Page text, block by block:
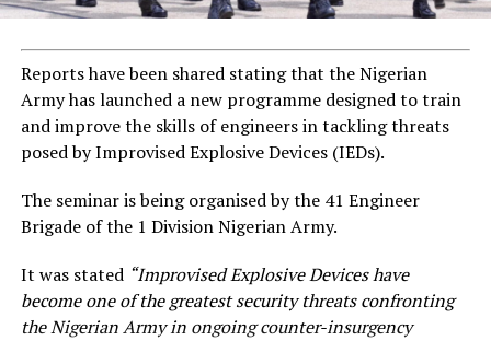
Reports have been shared stating that the Nigerian
Army has launched a new programme designed to train
and improve the skills of engineers in tackling threats
posed by Improvised Explosive Devices (IEDs).
The seminar is being organised by the 41 Engineer
Brigade of the 1 Division Nigerian Army.
It was stated “Improvised Explosive Devices have
become one of the greatest security threats confronting
the Nigerian Army in ongoing counter-insurgency